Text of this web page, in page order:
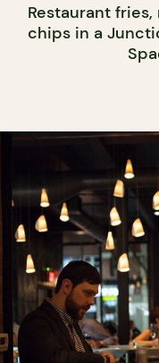
Restaurant
chips in a